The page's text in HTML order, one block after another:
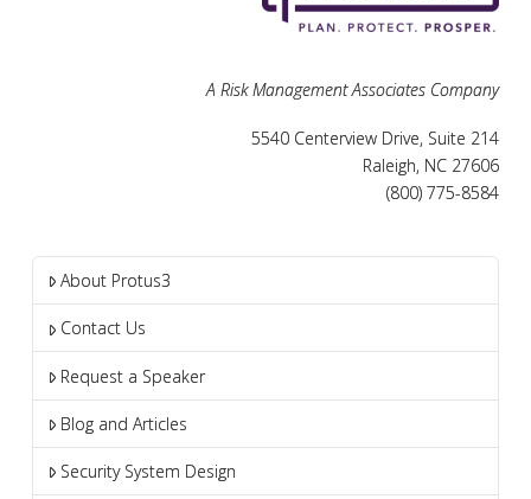
A Risk Management Associates Company
5540 Centerview Drive, Suite 214
Raleigh, NC 27606
(800) 775-8584
About Protus3
Contact Us
Request a Speaker
Blog and Articles
Security System Design